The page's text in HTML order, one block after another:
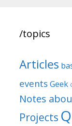
/topics
Articles
events Geek
Notes
Projects